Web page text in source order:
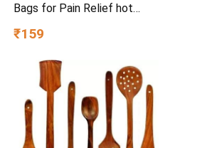
Bags for Pain Relief hot
Heat pad Electric for Pain
for Back Pain (Multicolour)
₹159